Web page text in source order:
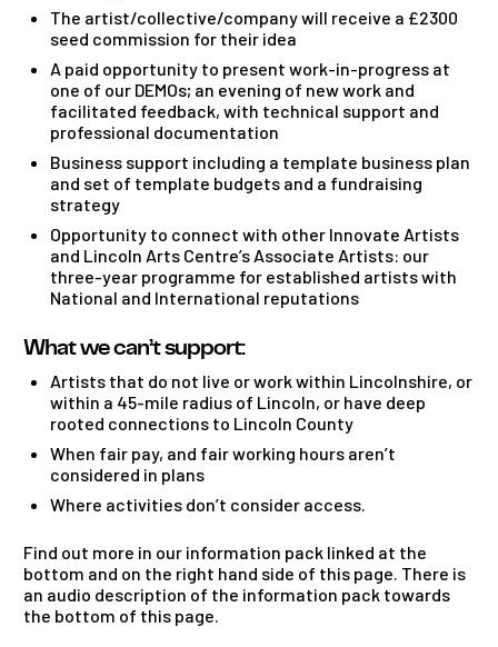
The artist/collective/company will receive a £2300
seed commission for their idea
A paid opportunity to present work-in-progress at
one of our DEMOs; an evening of new work and
facilitated feedback, with technical support and
professional documentation
Business support including a template business plan
and set of template budgets and a fundraising
strategy
Opportunity to connect with other Innovate Artists
and Lincoln Arts Centre’s Associate Artists: our
three-year programme for established artists with
National and International reputations
What we can’t support:
Artists that do not live or work within Lincolnshire, or
within a 45-mile radius of Lincoln, or have deep
rooted connections to Lincoln County
When fair pay, and fair working hours aren’t
considered in plans
Where activities don’t consider access.
Find out more in our information pack linked at the
bottom and on the right hand side of this page. There is
an audio description of the information pack towards
the bottom of this page.